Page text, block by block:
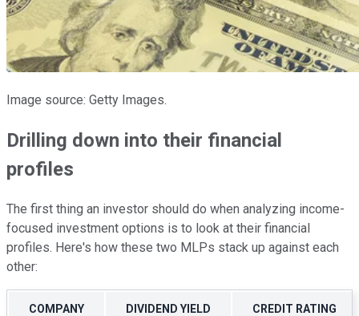
Image source: Getty Images.
Drilling down into their financial
profiles
The first thing an investor should do when analyzing income-
focused investment options is to look at their financial
profiles. Here's how these two MLPs stack up against each
other:
COMPANY DIVIDEND YIELD CREDIT RATING